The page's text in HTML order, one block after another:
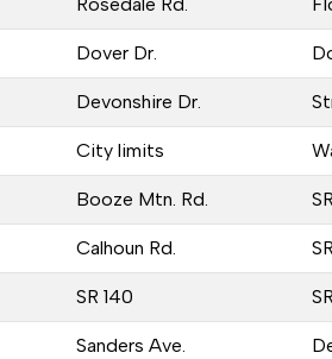
Dover Dr.
Devonshire Dr.
City limits
Booze Mtn. Rd.
Calhoun Rd.
SR 140
Sanders Ave.